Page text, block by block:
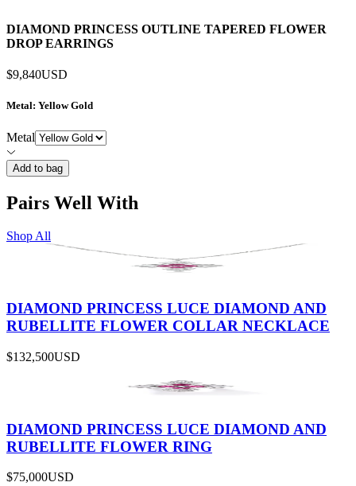
DIAMOND PRINCESS OUTLINE TAPERED FLOWER
DROP EARRINGS
$9,840USD
Metal: Yellow Gold
Metal
Add to bag
Pairs Well With
Shop All
DIAMOND PRINCESS LUCE DIAMOND AND
RUBELLITE FLOWER COLLAR NECKLACE
$132,500USD
DIAMOND PRINCESS LUCE DIAMOND AND
RUBELLITE FLOWER RING
$75,000USD